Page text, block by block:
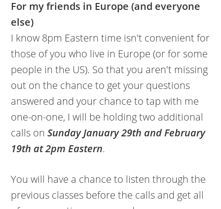
For my friends in Europe (and everyone
else)
I know 8pm Eastern time isn't convenient for
those of you who live in Europe (or for some
people in the US). So that you aren't missing
out on the chance to get your questions
answered and your chance to tap with me
one-on-one, I will be holding two additional
calls onSunday January 29th and February
19th at 2pm Eastern.
You will have a chance to listen through the
previous classes before the calls and get all